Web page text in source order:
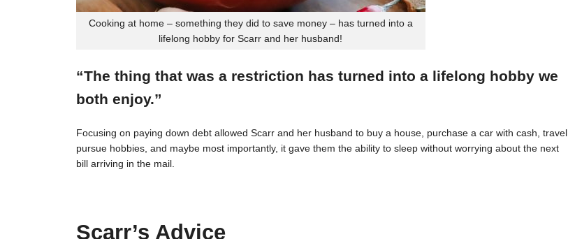
Cooking at home – something they did to save money – has turned into a
lifelong hobby for Scarr and her husband!
“The thing that was a restriction has turned into a lifelong hobby we
both enjoy.”
Focusing on paying down debt allowed Scarr and her husband to buy a house, purchase a car with cash, travel,
pursue hobbies, and maybe most importantly, it gave them the ability to sleep without worrying about the next
bill arriving in the mail.
Scarr’s Advice